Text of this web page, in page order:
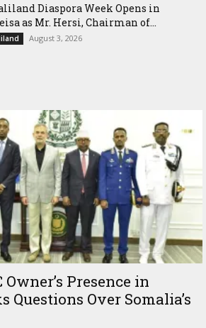
Diaspora Week Opens in
as Mr. Hersi, Chairman of...
August 3, 2026
Presence in
Questions Over Somalia’s